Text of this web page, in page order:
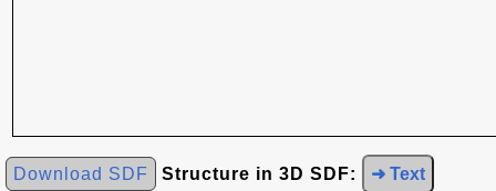
Download SDF Structure in 3D SDF: ➜ Text